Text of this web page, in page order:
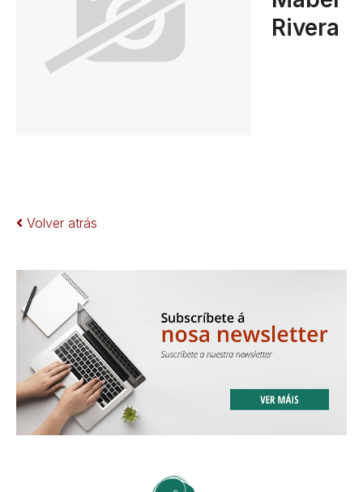
Rivera
Volver atrás